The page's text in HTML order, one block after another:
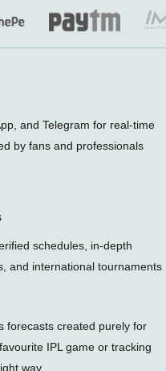
and Telegram for real-time
by fans and professionals
schedules, in-depth
and international tournaments
forecasts created purely for
IPL game or tracking
way